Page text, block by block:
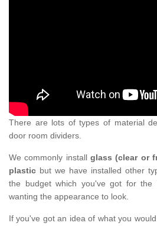
There are lots of types of material
door room dividers.
We commonly install glass (clear or
plastic but we have installed other
the budget which you've got for the
wanting the appearance to look.
If you've got an idea of what you